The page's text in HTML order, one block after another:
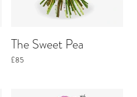
The Sweet Pea
£85